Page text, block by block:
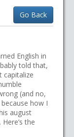
Go Back
English in
told that,
capitalize
(and no,
how I
august
the